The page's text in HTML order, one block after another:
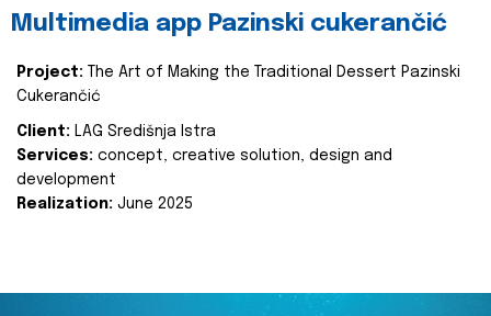
Multimedia app Pazinski cukerančić
Project:
The Art of Making the Traditional Dessert Pazinski
Cukerančić
Client: LAG Središnja Istra
Services: concept, creative solution, design and
development
Realization: June 2025